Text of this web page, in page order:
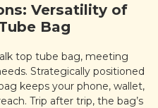
Versatility of
Bag
top tube bag, meeting
Strategically positioned
keeps your phone, wallet,
Trip after trip, the bag’s